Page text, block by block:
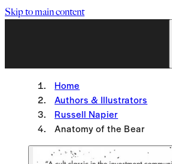
Skip to main content
Home
Authors & Illustrators
Russell Napier
Anatomy of the Bear